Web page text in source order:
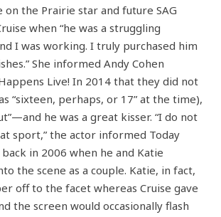
on the Prairie star and future SAG
when “he was a struggling
I was working. I truly purchased him
She informed Andy Cohen
Live! In 2014 that they did not
“sixteen, perhaps, or 17” at the time),
he was a great kisser. “I do not
sport,” the actor informed Today
in 2006 when he and Katie
the scene as a couple. Katie, in fact,
off to the facet whereas Cruise gave
the screen would occasionally flash